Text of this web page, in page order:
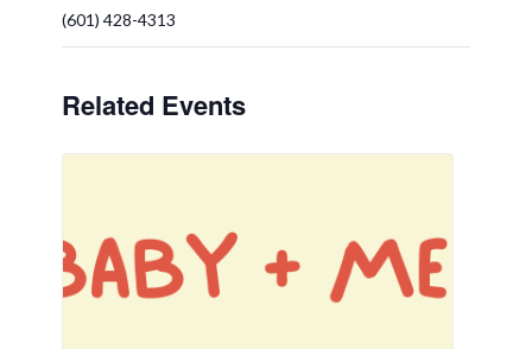
(601) 428-4313
Related Events